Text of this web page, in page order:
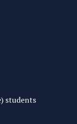
students